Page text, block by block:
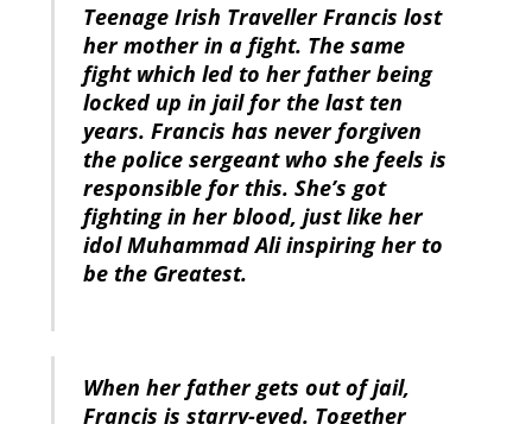
Teenage Irish Traveller Francis lost
her mother in a fight. The same
fight which led to her father being
locked up in jail for the last ten
years. Francis has never forgiven
the police sergeant who she feels is
responsible for this. She’s got
fighting in her blood, just like her
idol Muhammad Ali inspiring her to
be the Greatest.
When her father gets out of jail,
Francis is starry-eyed. Together